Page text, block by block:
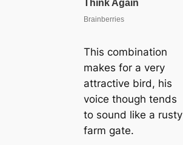
This combination
makes for a very
attractive bird, his
voice though tends
to sound like a rusty
farm gate.